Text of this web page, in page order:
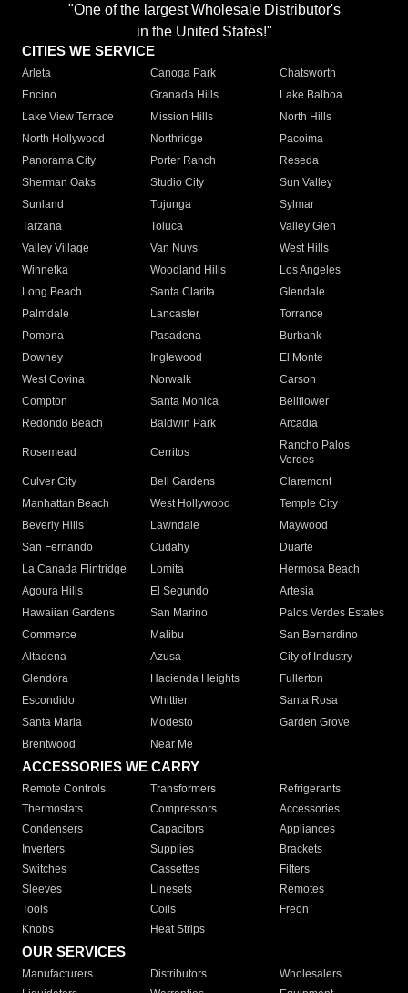
"One of the largest Wholesale Distributor's
in the United States!"
CITIES WE SERVICE
Arleta Canoga Park
Chatsworth
Encino
Granada Hills
Lake Balboa
Lake View Terrace
Mission Hills
North Hills
North Hollywood
Northridge
Pacoima
Panorama City
Porter Ranch
Reseda
Sherman Oaks
Studio City
Sun Valley
Sunland
Tujunga
Sylmar
Tarzana
Toluca
Valley Glen
Valley Village
Van Nuys
West Hills
Winnetka
Woodland Hills
Los Angeles
Long Beach
Santa Clarita
Glendale
Palmdale
Lancaster
Torrance
Pomona
Pasadena
Burbank
Downey
Inglewood
El Monte
West Covina
Norwalk
Carson
Compton
Santa Monica
Bellflower
Redondo Beach
Baldwin Park Arcadia
Rosemead Cerritos
Rancho Palos
Verdes
Culver City
Bell Gardens
Claremont
Manhattan Beach
West Hollywood
Temple City
Beverly Hills
Lawndale
Maywood
San Fernando
Cudahy
Duarte
La Canada Flintridge
Lomita
Hermosa Beach
Agoura Hills
El Segundo
Artesia
Hawaiian Gardens
San Marino
Palos Verdes Estates
Commerce
Malibu
San Bernardino
Altadena
Azusa
City of Industry
Glendora
Hacienda Heights
Fullerton
Escondido
Whittier
Santa Rosa
Santa Maria
Modesto
Garden Grove
Brentwood
Near Me
ACCESSORIES WE CARRY
Remote Controls Transformers
Refrigerants
Thermostats
Compressors
Accessories
Condensers
Capacitors
Appliances
Inverters
Supplies
Brackets
Switches
Cassettes
Filters
Sleeves
Linesets
Remotes
Tools
Coils
Freon
Knobs
Heat Strips
OUR SERVICES
Manufacturers Distributors
Wholesalers